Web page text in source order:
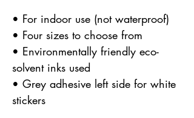
• For indoor use (not waterproof)
• Four sizes to choose from
• Environmentally friendly eco-
solvent inks used
• Grey adhesive left side for white
stickers